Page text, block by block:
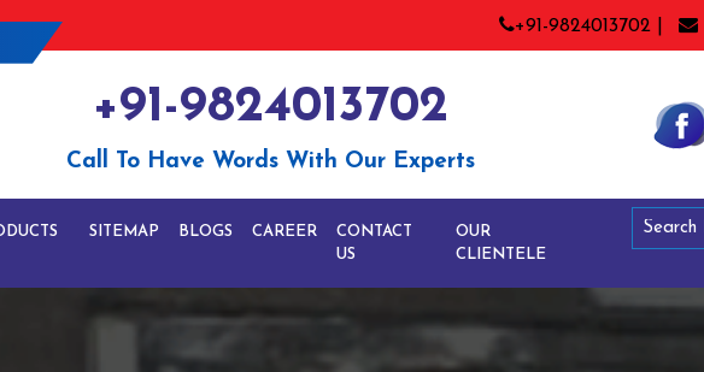
+91-9824013702 |
+91-9824013702
Call To Have Words With Our Experts
SITEMAP BLOGS CAREER
CONTACT
US
OUR
CLIENTELE